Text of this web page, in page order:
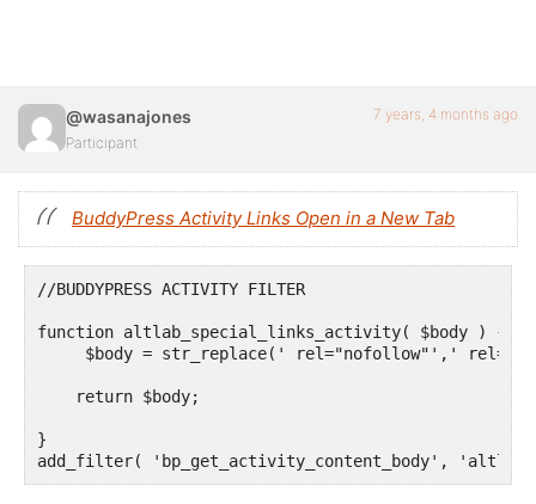
@wasanajones
Participant
7 years, 4 months ago
BuddyPress Activity Links Open in a New Tab
//BUDDYPRESS ACTIVITY FILTER
function altlab_special_links_activity( $body ) {
$body = str_replace(' rel="nofollow"','
    return $body;
}